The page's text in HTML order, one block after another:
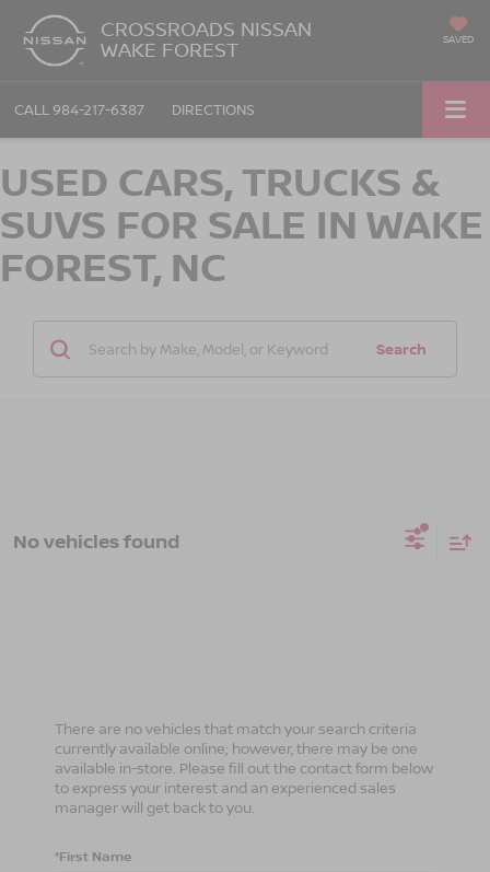
CROSSROADS NISSAN
WAKE FOREST SAVED
CALL 984-217-6387 DIRECTIONS
USED CARS, TRUCKS &
SUVS FOR SALE IN WAKE
FOREST, NC
Search
No vehicles found
There are no vehicles that match your search criteria
currently available online; however, there may be one
available in-store. Please fill out the contact form below
to express your interest and an experienced sales
manager will get back to you.
*First Name